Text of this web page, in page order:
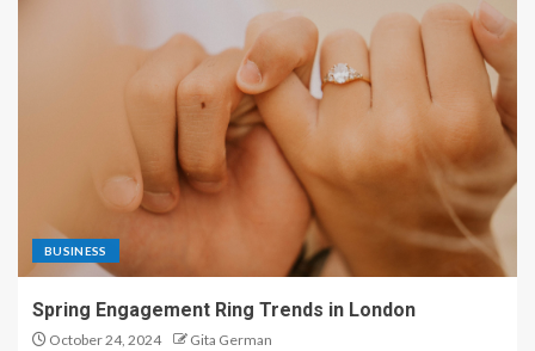
BUSINESS
Spring Engagement Ring Trends in London
October 24, 2024 Gita German